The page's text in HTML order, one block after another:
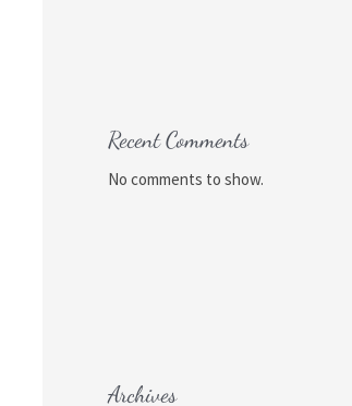
Recent Comments
No comments to show.
Archives